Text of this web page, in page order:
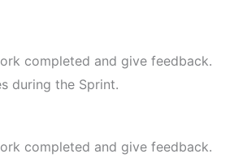
completed and give feedback.
during the Sprint.
completed and give feedback.